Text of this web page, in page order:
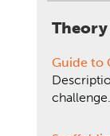
Guide to
challenge.